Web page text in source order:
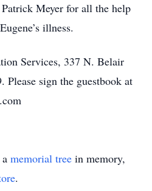
Meyer for all the help
illness.
Services, 337 N. Belair
Please sign the guestbook at
memorial tree in memory,
.